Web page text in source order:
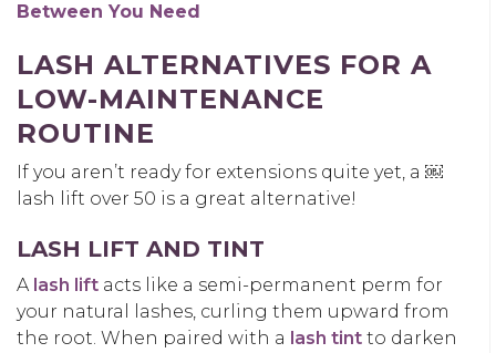
Between You Need
LASH ALTERNATIVES FOR A
LOW-MAINTENANCE
ROUTINE
If you aren’t ready for extensions quite yet, a ￼
lash lift over 50 is a great alternative!
LASH LIFT AND TINT
A lash lift acts like a semi-permanent perm for
your natural lashes, curling them upward from
the root. When paired with a lash tint to darken